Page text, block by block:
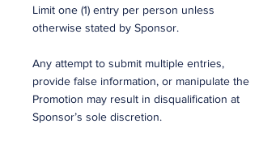
Limit one (1) entry per person unless
otherwise stated by Sponsor.
Any attempt to submit multiple entries,
provide false information, or manipulate the
Promotion may result in disqualification at
Sponsor’s sole discretion.